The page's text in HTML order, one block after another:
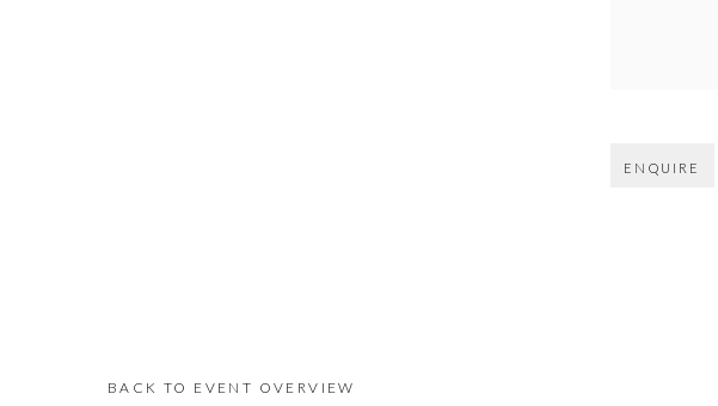
ENQUIRE
BACK TO EVENT OVERVIEW